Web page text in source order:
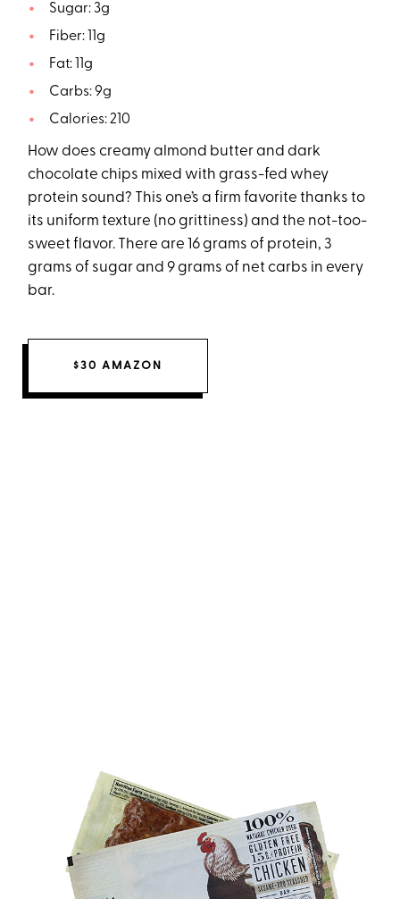
Sugar: 3g
Fiber: 11g
Fat: 11g
Carbs: 9g
Calories: 210
How does creamy almond butter and dark
chocolate chips mixed with grass-fed whey
protein sound? This one’s a firm favorite thanks to
its uniform texture (no grittiness) and the not-too-
sweet flavor. There are 16 grams of protein, 3
grams of sugar and 9 grams of net carbs in every
bar.
$30 AMAZON